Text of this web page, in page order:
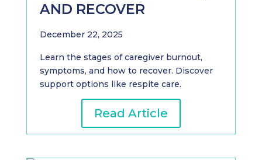
AND RECOVER
December 22, 2025
Learn the stages of caregiver burnout,
symptoms, and how to recover. Discover
support options like respite care.
Read Article